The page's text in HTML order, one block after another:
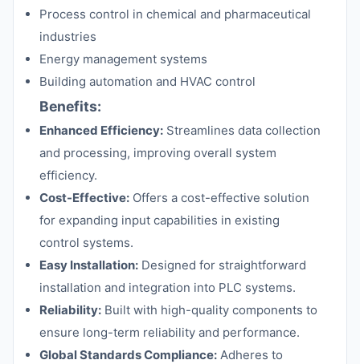
Process control in chemical and pharmaceutical
industries
Energy management systems
Building automation and HVAC control
Benefits:
Enhanced Efficiency: Streamlines data collection
and processing, improving overall system
efficiency.
Cost-Effective: Offers a cost-effective solution
for expanding input capabilities in existing
control systems.
Easy Installation: Designed for straightforward
installation and integration into PLC systems.
Reliability: Built with high-quality components to
ensure long-term reliability and performance.
Global Standards Compliance: Adheres to